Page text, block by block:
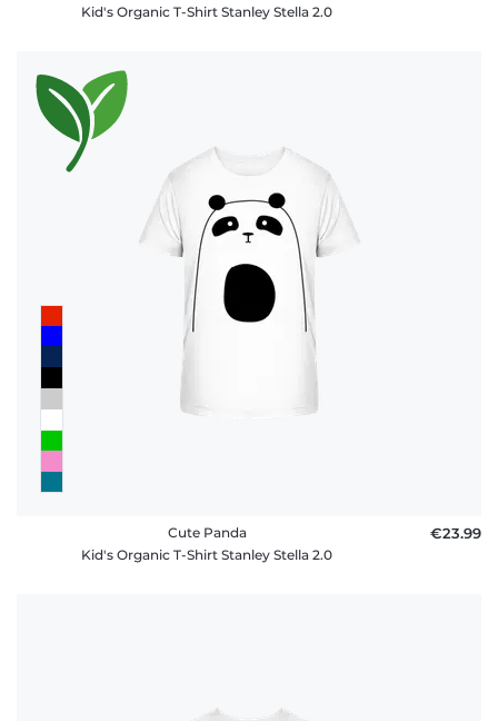
Kid's Organic T-Shirt Stanley Stella 2.0
Cute Panda
Kid's Organic T-Shirt Stanley Stella 2.0
€23.99